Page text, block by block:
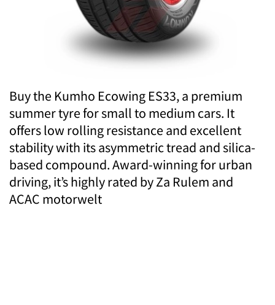
Buy the Kumho Ecowing ES33, a premium
summer tyre for small to medium cars. It
offers low rolling resistance and excellent
stability with its asymmetric tread and silica-
based compound. Award-winning for urban
driving, it’s highly rated by Za Rulem and
ACAC motorwelt